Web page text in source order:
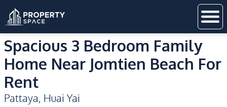
Spacious 3 Bedroom Family
Home Near Jomtien Beach For
Rent
Pattaya, Huai Yai